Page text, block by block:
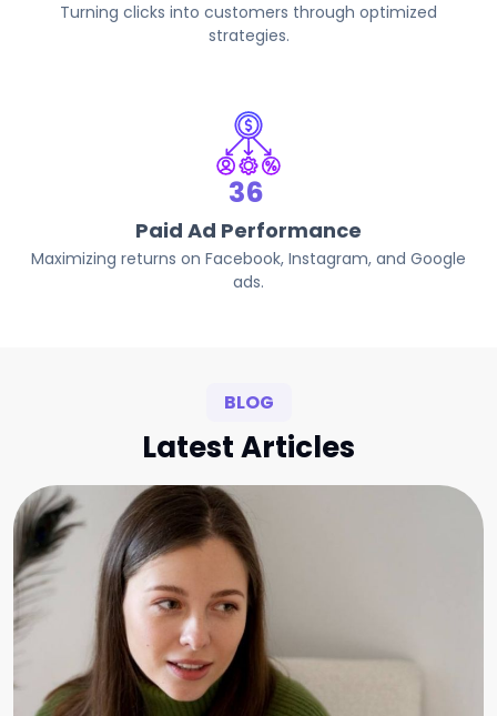
Turning clicks into customers through optimized
strategies.
68
Paid Ad Performance
Maximizing returns on Facebook, Instagram, and Google
ads.
BLOG
Latest Articles